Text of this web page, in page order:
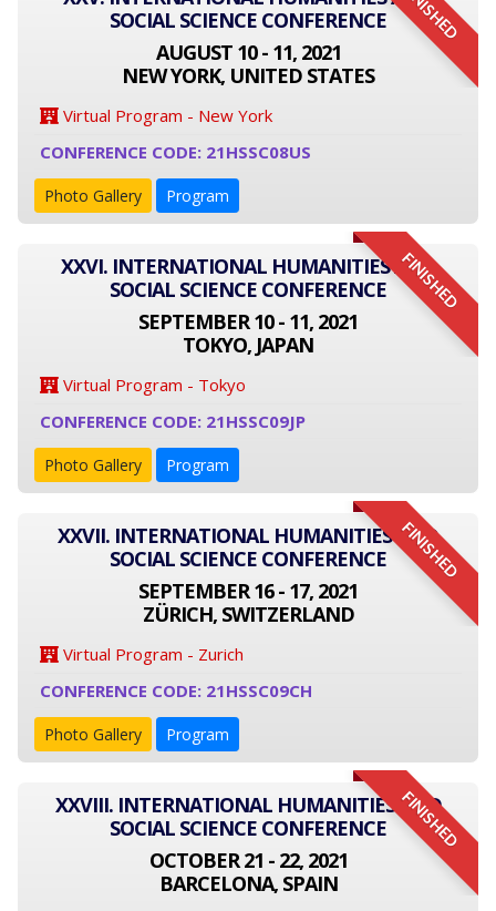
SOCIAL SCIENCE CONFERENCE
AUGUST 10 - 11, 2021
NEW YORK, UNITED STATES
Virtual Program - New York
CONFERENCE CODE: 21HSSC08US
Photo Gallery Program
FINISHED
XXVI. INTERNATIONAL HUMANITIES AND
SOCIAL SCIENCE CONFERENCE
SEPTEMBER 10 - 11, 2021
TOKYO, JAPAN
Virtual Program - Tokyo
CONFERENCE CODE: 21HSSC09JP
Photo Gallery Program
FINISHED
XXVII. INTERNATIONAL HUMANITIES AND
SOCIAL SCIENCE CONFERENCE
SEPTEMBER 16 - 17, 2021
ZÜRICH, SWITZERLAND
Virtual Program - Zurich
CONFERENCE CODE: 21HSSC09CH
Photo Gallery Program
FINISHED
XXVIII. INTERNATIONAL HUMANITIES AND
SOCIAL SCIENCE CONFERENCE
OCTOBER 21 - 22, 2021
BARCELONA, SPAIN